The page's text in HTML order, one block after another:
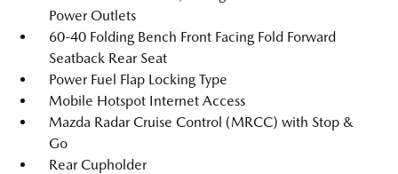
Power Outlets
60-40 Folding Bench Front Facing Fold Forward
Seatback Rear Seat
Power Fuel Flap Locking Type
Mobile Hotspot Internet Access
Mazda Radar Cruise Control (MRCC) with Stop &
Go
Rear Cupholder